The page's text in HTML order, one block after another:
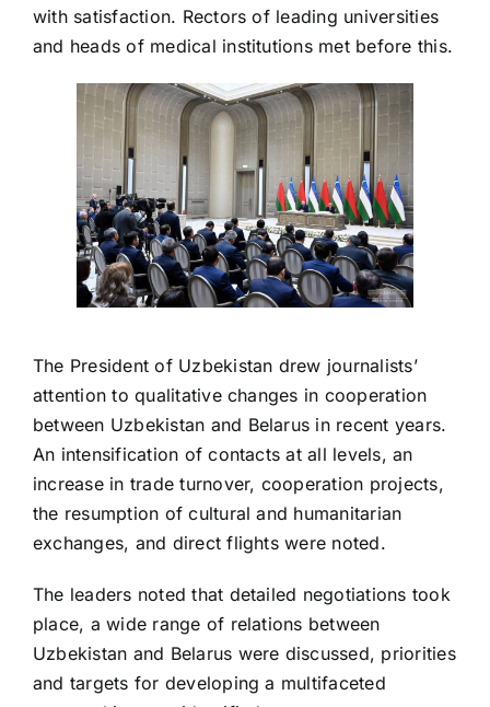
with satisfaction. Rectors of leading universities
and heads of medical institutions met before this.
The President of Uzbekistan drew journalists’
attention to qualitative changes in cooperation
between Uzbekistan and Belarus in recent years.
An intensification of contacts at all levels, an
increase in trade turnover, cooperation projects,
the resumption of cultural and humanitarian
exchanges, and direct flights were noted.
The leaders noted that detailed negotiations took
place, a wide range of relations between
Uzbekistan and Belarus were discussed, priorities
and targets for developing a multifaceted